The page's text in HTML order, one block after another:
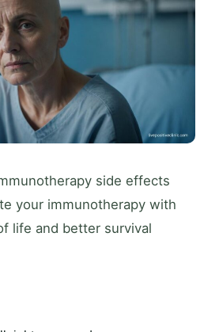
side effects
your immunotherapy with
life and better survival